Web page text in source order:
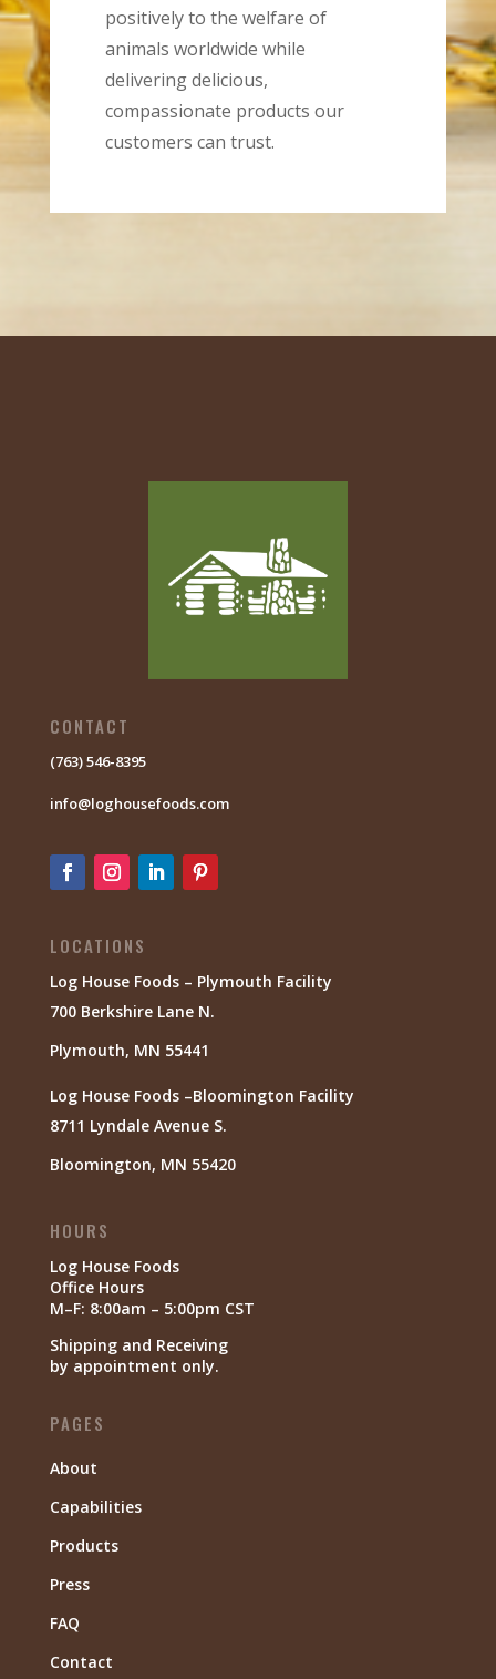
positively to the welfare of
animals worldwide while
delivering delicious,
compassionate products our
customers can trust.
CONTACT
(763) 546-8395
info@loghousefoods.com
LOCATIONS
Log House Foods – Plymouth Facility
700 Berkshire Lane N.
Plymouth, MN 55441
Log House Foods –Bloomington Facility
8711 Lyndale Avenue S.
Bloomington, MN 55420
HOURS
Log House Foods
Office Hours
M–F: 8:00am – 5:00pm CST
Shipping and Receiving
by appointment only.
PAGES
About
Capabilities
Products
Press
FAQ
Contact